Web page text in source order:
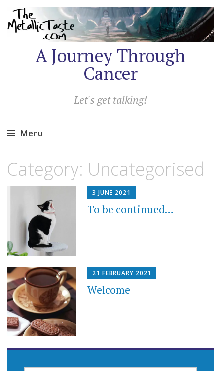
A Journey Through
Cancer
Let's get talking!
Menu
to
Category: Uncategorised
3 JUNE 2021
To be continued…
21 FEBRUARY 2021
Welcome